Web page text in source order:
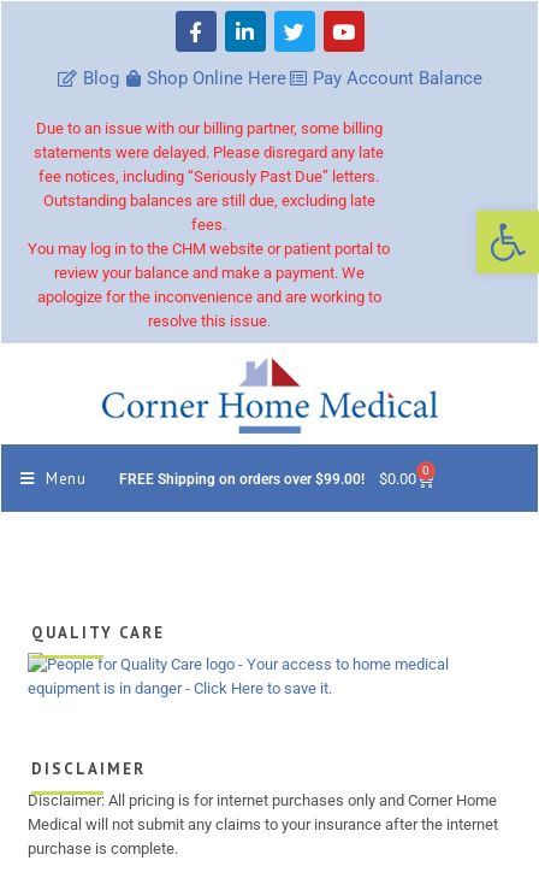
Blog Shop Online Here Pay Account Balance
Due to an issue with our billing partner, some billing
statements were delayed. Please disregard any late
fee notices, including “Seriously Past Due” letters.
Outstanding balances are still due, excluding late
fees.
You may log in to the CHM website or patient portal to
review your balance and make a payment. We
apologize for the inconvenience and are working to
resolve this issue.
Menu FREE Shipping on orders over $99.00! $0.00 0
QUALITY CARE
DISCLAIMER
Disclaimer: All pricing is for internet purchases only and Corner Home
Medical will not submit any claims to your insurance after the internet
purchase is complete.